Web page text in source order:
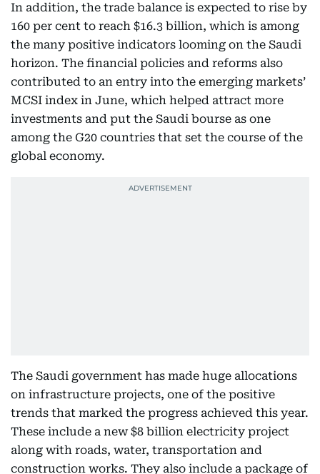
In addition, the trade balance is expected to rise by
160 per cent to reach $16.3 billion, which is among
the many positive indicators looming on the Saudi
horizon. The financial policies and reforms also
contributed to an entry into the emerging markets’
MCSI index in June, which helped attract more
investments and put the Saudi bourse as one
among the G20 countries that set the course of the
global economy.
The Saudi government has made huge allocations
on infrastructure projects, one of the positive
trends that marked the progress achieved this year.
These include a new $8 billion electricity project
along with roads, water, transportation and
construction works. They also include a package of